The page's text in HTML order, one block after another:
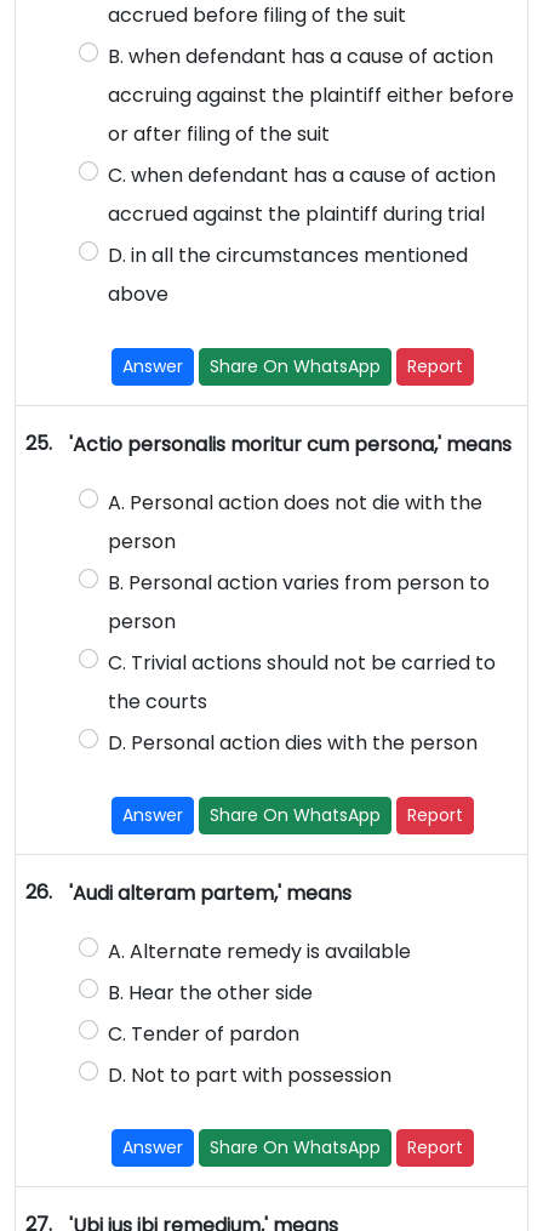
accrued before filing of the suit
B. when defendant has a cause of action
accruing against the plaintiff either before
or after filing of the suit
C. when defendant has a cause of action
accrued against the plaintiff during trial
D. in all the circumstances mentioned
above
Answer Share On WhatsApp Report
25. 'Actio personalis moritur cum persona,' means
A. Personal action does not die with the
person
B. Personal action varies from person to
person
C. Trivial actions should not be carried to
the courts
D. Personal action dies with the person
Answer Share On WhatsApp Report
26. 'Audi alteram partem,' means
A. Alternate remedy is available
B. Hear the other side
C. Tender of pardon
D. Not to part with possession
Answer Share On WhatsApp Report
27.